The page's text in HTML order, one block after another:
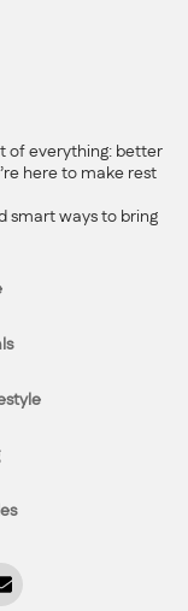
of everything: better
here to make rest
smart ways to bring